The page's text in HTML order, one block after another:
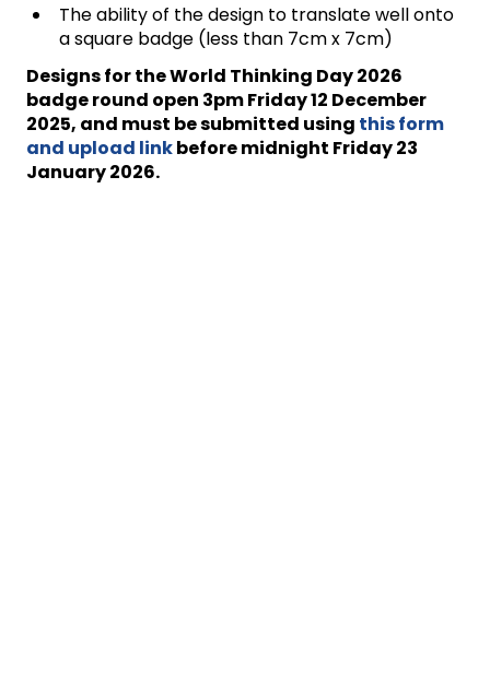
The ability of the design to translate well onto
a square badge (less than 7cm x 7cm)
Designs for the World Thinking Day 2026
badge round open 3pmFriday 12 December
2025, and must be submitted using this form
and upload linkbefore midnight Friday 23
January 2026.